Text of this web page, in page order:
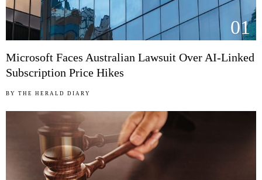
01
Microsoft Faces Australian Lawsuit Over AI-Linked
Subscription Price Hikes
BY THE HERALD DIARY